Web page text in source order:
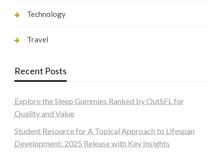
Technology
Travel
Recent Posts
Explore the Sleep Gummies Ranked by OutSFL for
Quality and Value
Student Resource for A Topical Approach to Lifespan
Development: 2025 Release with Key Insights